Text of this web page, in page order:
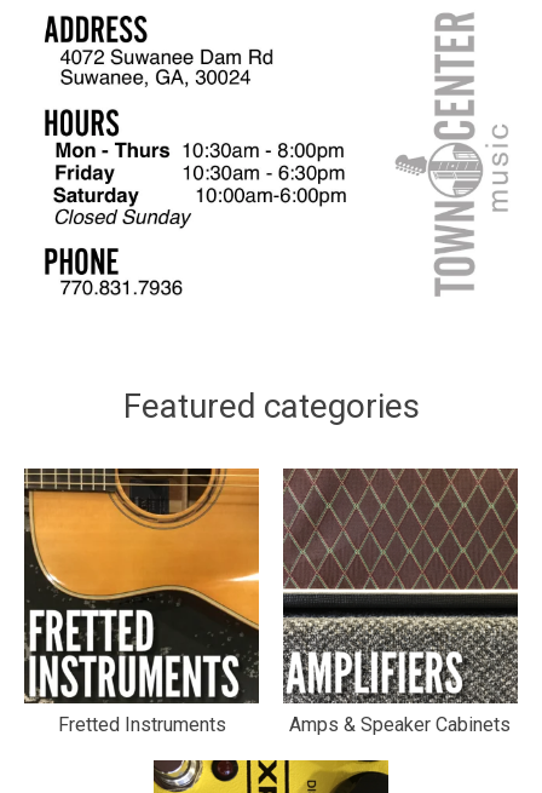
Featured categories
Fretted Instruments Amps & Speaker Cabinets